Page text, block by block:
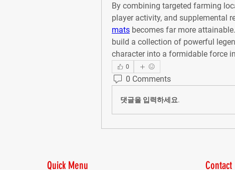
By combining targeted farming
player activity, and supplemental
mats becomes far more
build a collection of powerful
character into a formidable force
0
0 Comments
댓글을 입력하세요.
Quick Menu Contact